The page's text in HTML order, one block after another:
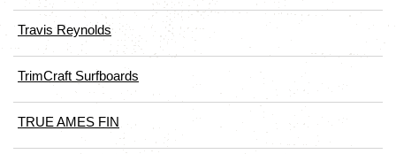
Travis Reynolds
TrimCraft Surfboards
TRUE AMES FIN